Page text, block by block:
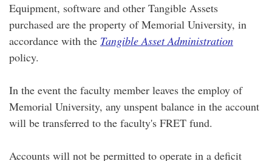
Equipment, software and other Tangible Assets
purchased are the property of Memorial University, in
accordance with the Tangible Asset Administration
policy.
In the event the faculty member leaves the employ of
Memorial University, any unspent balance in the account
will be transferred to the faculty's FRET fund.
Accounts will not be permitted to operate in a deficit